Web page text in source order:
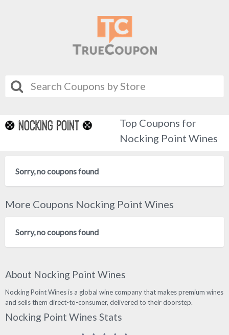
Top Coupons for
Nocking Point Wines
Sorry, no coupons found
More Coupons Nocking Point Wines
Sorry, no coupons found
About Nocking Point Wines
Nocking Point Wines is a global wine company that makes premium wines
and sells them direct-to-consumer, delivered to their doorstep.
Nocking Point Wines Stats